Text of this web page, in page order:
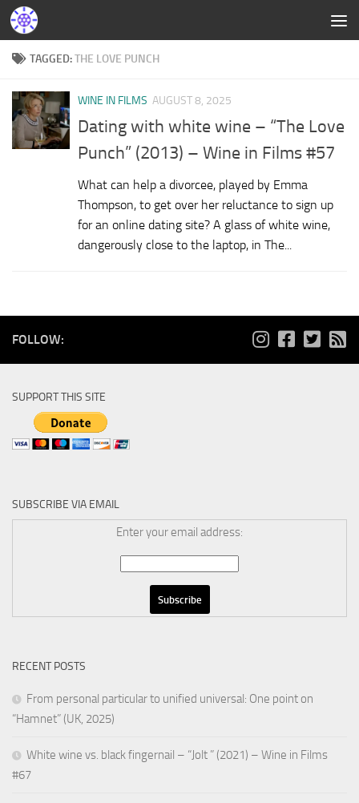
TAGGED:THE LOVE PUNCH
WINE IN FILMS AUGUST 8, 2025
Dating with white wine – “The Love
Punch” (2013) – Wine in Films #57
What can help a divorcee, played by Emma
Thompson, to get over her reluctance to sign up
for an online dating site? A glass of white wine,
dangerously close to the laptop, in The...
FOLLOW:
SUPPORT THIS SITE
SUBSCRIBE VIA EMAIL
Enter your email address:
RECENT POSTS
From personal particular to unified universal: One point on
“Hamnet” (UK, 2025)
White wine vs. black fingernail – “Jolt ” (2021) – Wine in Films
#67